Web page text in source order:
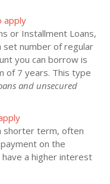
apply
or Installment Loans,
set number of regular
you can borrow is
of 7 years. This type
and unsecured
shorter term, often
on the
a higher interest